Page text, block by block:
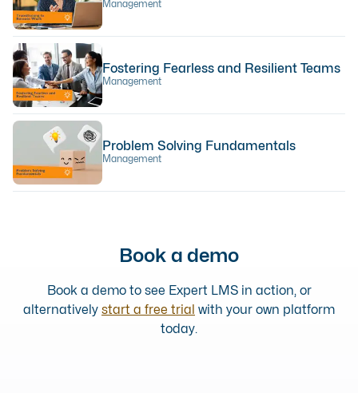
Management
Fostering Fearless and Resilient Teams
Management
Problem Solving Fundamentals
Management
Book a demo
Book a demo to see Expert LMS in action, or
alternatively start a free trial with your own platform
today.